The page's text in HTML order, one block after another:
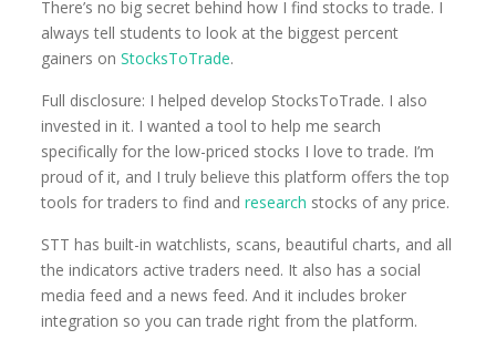
There’s no big secret behind how I find stocks to trade. I
always tell students to look at the biggest percent
gainers onStocksToTrade.
Full disclosure: I helped develop StocksToTrade. I also
invested in it. I wanted a tool to help me search
specifically for the low-priced stocks I love to trade. I’m
proud of it, and I truly believe this platform offers the top
tools for traders to find andresearch stocks of any price.
STT has built-in watchlists, scans, beautiful charts, and all
the indicators active traders need. It also has a social
media feed and a news feed. And it includes broker
integration so you can trade right from the platform.